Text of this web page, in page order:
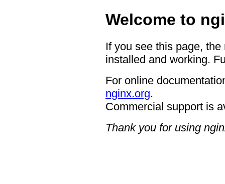
Welcome to
If you see this page,
installed and working.
For online
nginx.org.
Commercial support is
Thank you for using